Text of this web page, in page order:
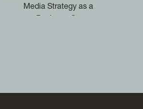
Media Strategy as a